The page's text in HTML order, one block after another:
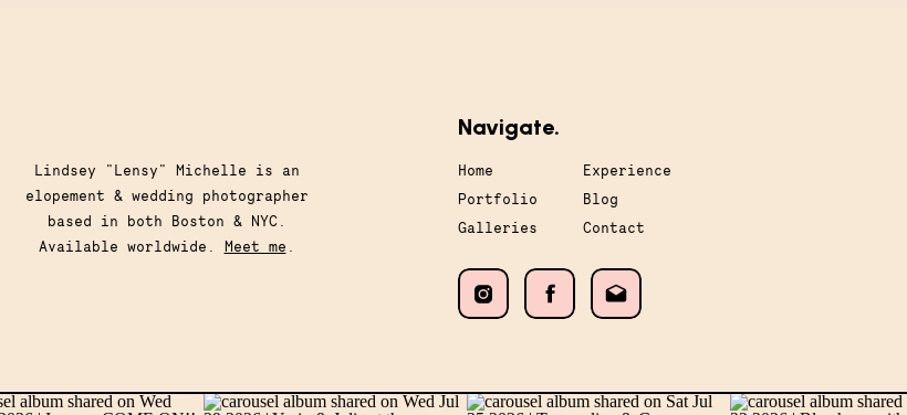
Lindsey "Lensy" Michelle is an
elopement & wedding photographer
based in both Boston & NYC.
Available worldwide. Meet me
Navigate.
Home
Portfolio
Galleries
Blog
Experience
Contact